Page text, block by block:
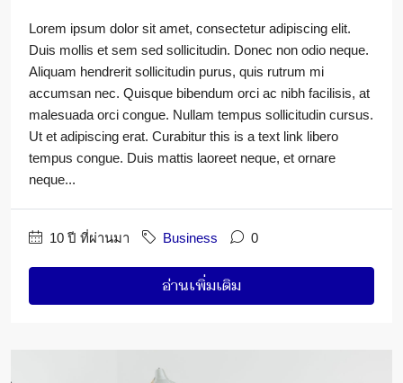
Lorem ipsum dolor sit amet, consectetur adipiscing elit.
Duis mollis et sem sed sollicitudin. Donec non odio neque.
Aliquam hendrerit sollicitudin purus, quis rutrum mi
accumsan nec. Quisque bibendum orci ac nibh facilisis, at
malesuada orci congue. Nullam tempus sollicitudin cursus.
Ut et adipiscing erat. Curabitur this is a text link libero
tempus congue. Duis mattis laoreet neque, et ornare
neque...
10 ปี ที่ผ่านมา Business 0
อ่านเพิ่มเติม